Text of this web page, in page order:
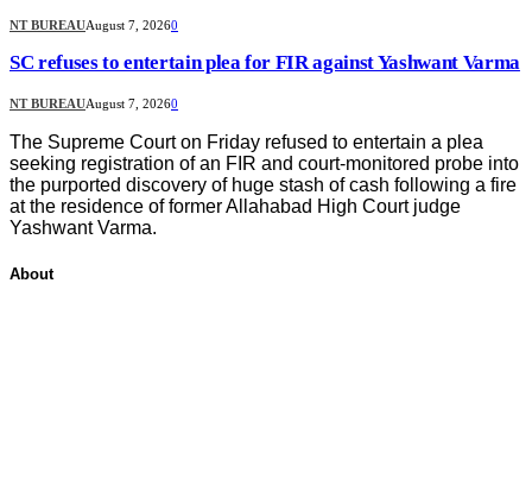
NT BUREAUAugust 7, 20260
SC refuses to entertain plea for FIR against Yashwant Varma
NT BUREAUAugust 7, 20260
The Supreme Court on Friday refused to entertain a plea
seeking registration of an FIR and court-monitored probe into
the purported discovery of huge stash of cash following a fire
at the residence of former Allahabad High Court judge
Yashwant Varma.
About